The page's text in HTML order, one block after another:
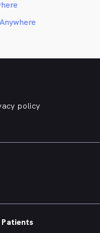
policy
Patients